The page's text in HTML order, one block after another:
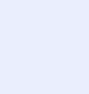
learning &
field, with
programs
instructor-